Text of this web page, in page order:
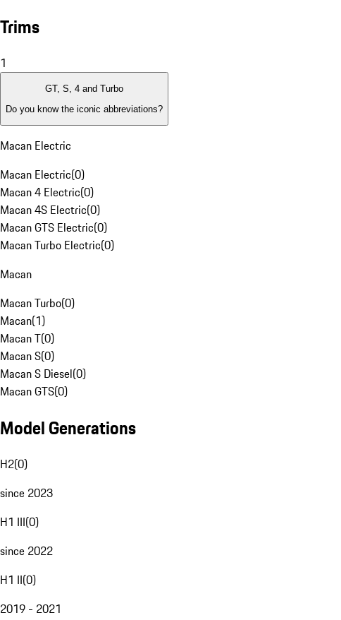
Trims
1
GT, S, 4 and Turbo
Do you know the iconic abbreviations?
Macan Electric
Macan Electric(0)
Macan 4 Electric(0)
Macan 4S Electric(0)
Macan GTS Electric(0)
Macan Turbo Electric(0)
Macan
Macan Turbo(0)
Macan(1)
Macan T(0)
Macan S(0)
Macan S Diesel(0)
Macan GTS(0)
Model Generations
H2(0)
since 2023
H1 III(0)
since 2022
H1 II(0)
2019 - 2021